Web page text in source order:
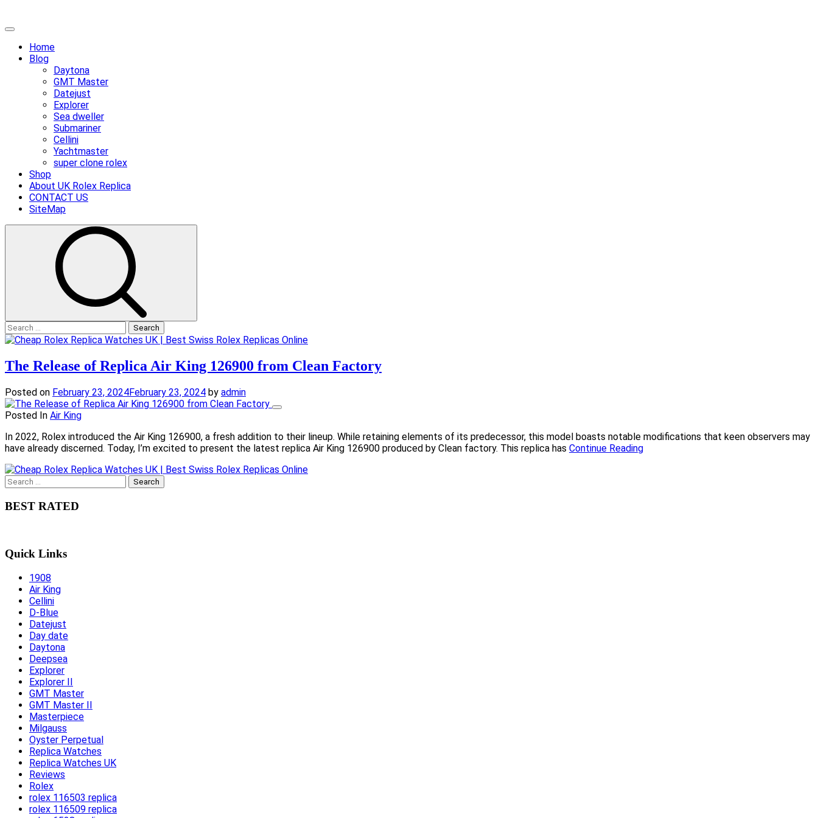
Skip
content
Primary
Home
Blog
Daytona
GMT Master
Datejust
Explorer
Sea dweller
Submariner
Cellini
Yachtmaster
super clone rolex
Shop
About UK Rolex Replica
CONTACT US
SiteMap
Search
for:
The Release of Replica Air King 126900 from Clean Factory
Posted on February 23, 2024February 23, 2024 by admin
Posted In Air King
In 2022, Rolex introduced the Air King 126900, a fresh addition to their lineup. While retaining elements of its predecessor, this model boasts notable modifications that keen observers may
have already discerned. Today, I’m excited to present the latest replica Air King 126900 produced by Clean factory. This replica has Continue Reading
Search
for:
BEST RATED
Quick Links
1908
Air King
Cellini
D-Blue
Datejust
Day date
Daytona
Deepsea
Explorer
Explorer II
GMT Master
GMT Master II
Masterpiece
Milgauss
Oyster Perpetual
Replica Watches
Replica Watches UK
Reviews
Rolex
rolex 116503 replica
rolex 116509 replica